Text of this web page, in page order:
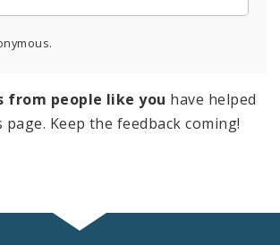
from people like you have helped
Keep the feedback coming!